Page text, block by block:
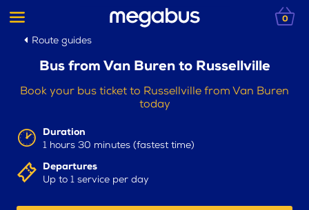
0
Route guides
Bus from Van Buren to Russellville
Book your bus ticket to Russellville from Van Buren
today
Duration
1 hours 30 minutes (fastest time)
Departures
Up to 1 service per day